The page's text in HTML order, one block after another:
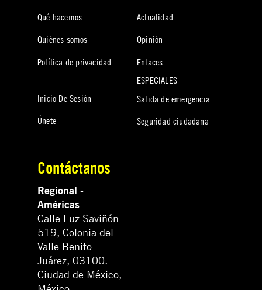
Qué hacemos
Quiénes somos
Política de privacidad
Inicio De Sesión
Únete
Actualidad
Opinión
Enlaces
ESPECIALES
Salida de emergencia
Seguridad ciudadana
Contáctanos
Regional -
Américas
Calle Luz Saviñón
519, Colonia del
Valle Benito
Juárez, 03100.
Ciudad de México,